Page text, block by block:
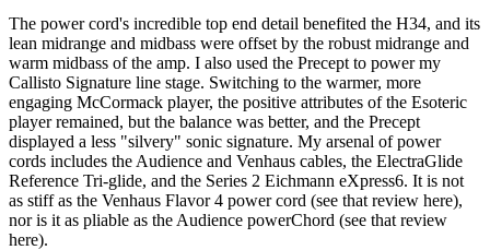
The power cord's incredible top end detail benefited the H34, and its
lean midrange and midbass were offset by the robust midrange and
warm midbass of the amp. I also used the Precept to power my
Callisto Signature line stage. Switching to the warmer, more
engaging McCormack player, the positive attributes of the Esoteric
player remained, but the balance was better, and the Precept
displayed a less "silvery" sonic signature. My arsenal of power
cords includes the Audience and Venhaus cables, the ElectraGlide
Reference Tri-glide, and the Series 2 Eichmann eXpress6. It is not
as stiff as the Venhaus Flavor 4 power cord (see that review here),
nor is it as pliable as the Audience powerChord (see that review
here).